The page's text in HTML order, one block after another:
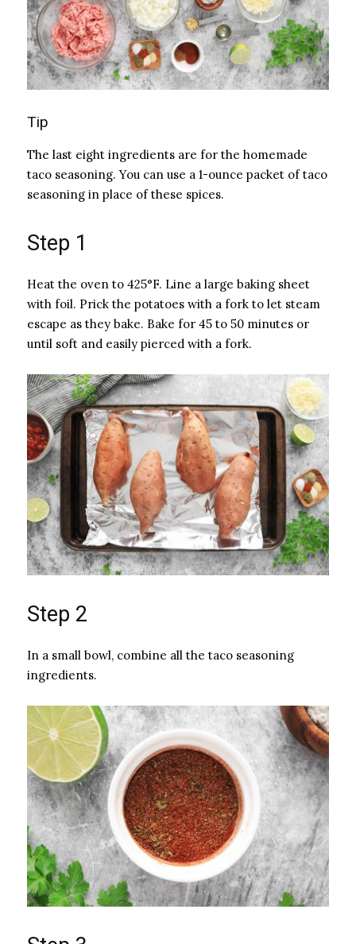
Tip
The last eight ingredients are for the homemade
taco seasoning. You can use a 1-ounce packet of taco
seasoning in place of these spices.
Step 1
Heat the oven to 425°F. Line a large baking sheet
with foil. Prick the potatoes with a fork to let steam
escape as they bake. Bake for 45 to 50 minutes or
until soft and easily pierced with a fork.
Step 2
In a small bowl, combine all the taco seasoning
ingredients.